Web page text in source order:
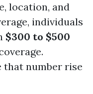
location, and
individuals
$300 to $500
that number rise